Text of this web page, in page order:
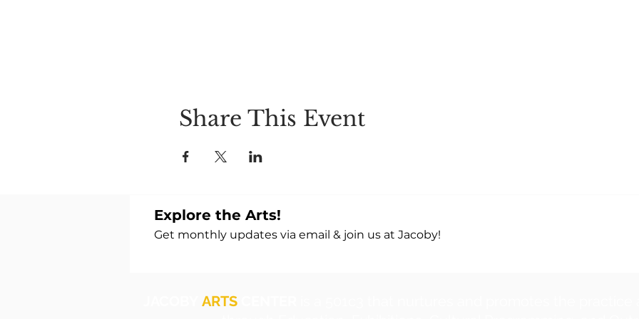
Share This Event
Explore the Arts!
Get monthly updates via email & join us at Jacoby!
ARTS